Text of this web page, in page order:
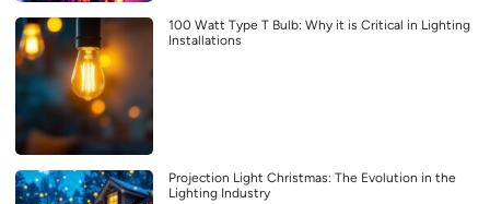
100 Watt Type T Bulb: Why it is Critical in Lighting
Installations
Projection Light Christmas: The Evolution in the
Lighting Industry